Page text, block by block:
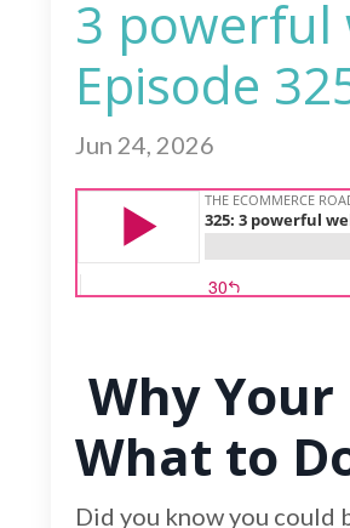
3 powerful
Episode
Jun 24, 2026
Why Your
What to
Did you know you could